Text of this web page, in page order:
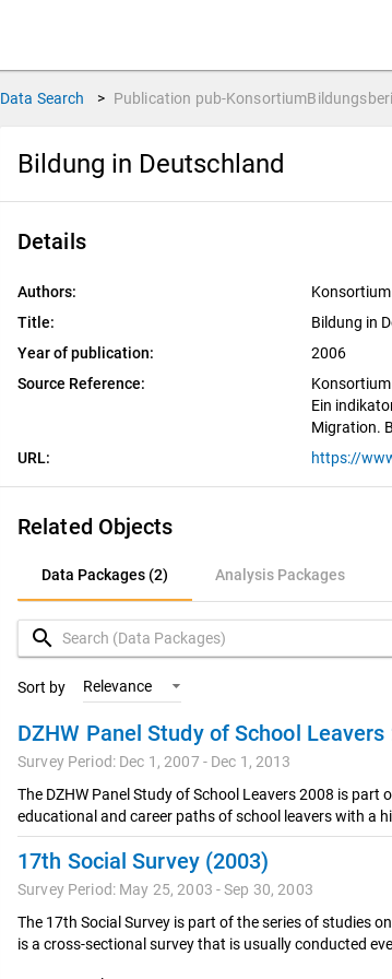
Data Search > Publication pub-
Bildung in Deutschland
Details
Authors:
Title:
Bildung in
Year of publication:
2006
Source Reference:
Ein
Migration.
URL:
Related Objects
Data Packages (2) Analysis Packages
Data Packages (2)
Analysis Packages
search
Sort by Relevance
Survey Period: Dec 1, 2007 - Dec 1, 2013
The DZHW Panel Study of School Leavers 2008 is
educational and career paths of school leavers with a
17th Social Survey (2003)
Survey Period: May 25, 2003 - Sep 30, 2003
The 17th Social Survey is part of the series of studies
is a cross-sectional survey that is usually conducted